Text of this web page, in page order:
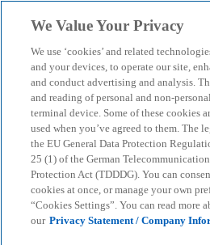
menu search
We Value Your Privacy
We use ‘cookies’ and related
and your devices, to operate our site,
and conduct advertising and analysis.
and reading of personal and non-
terminal device. Some of these cookies
used when you’ve agreed to them. The
the EU General Data Protection
25 (1) of the German
Protection Act (TDDDG). You can
cookies at once, or manage your own
“Cookies Settings”. You can read more
our Privacy Statement / Company